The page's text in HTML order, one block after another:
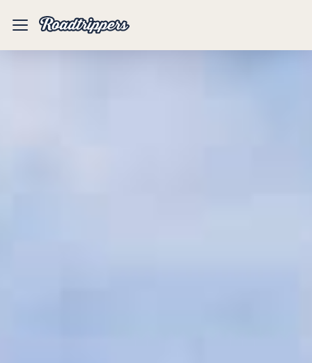
Mobile